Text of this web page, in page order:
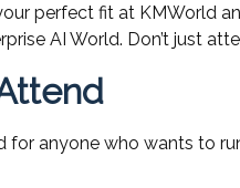
perfect fit at KMWorld
AI World. Don’t just
for anyone who wants to